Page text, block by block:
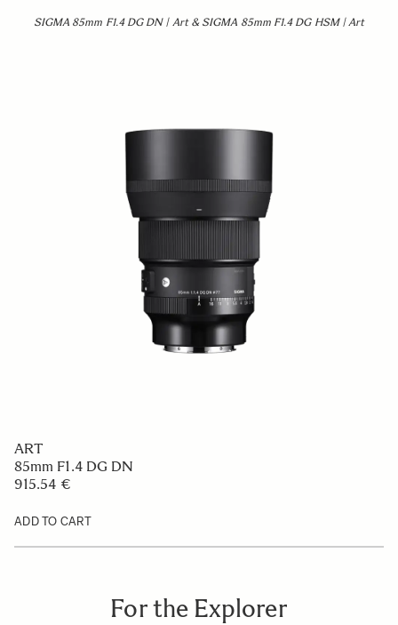
SIGMA 85mm F1.4 DG DN | Art & SIGMA 85mm F1.4 DG HSM | Art
ART
85mm F1.4 DG DN
915.54 €
ADD TO CART
For the Explorer